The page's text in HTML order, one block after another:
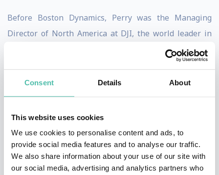
Consent Details About
This website uses cookies
We use cookies to personalise content and ads, to
provide social media features and to analyse our traffic.
We also share information about your use of our site with
our social media, advertising and analytics partners who
Before Boston Dynamics, Perry was the Managing
Director of North America at DJI, the world leader in
drone technology, from January 2014 to August
2018. His responsibilities included fostering enterprise
customers for drone technology and managing sales
and marketing in North America, DJI’s largest market.
Perry began their career as an Associate Director at
APCO Worldwide from September 2009 to December
2013. In this role, they provided strategic
communications counsel to clients in a variety of